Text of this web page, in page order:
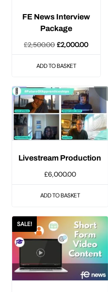
FE News Interview
Package
£2,500.00Original
price
was:
£2,000.00Current
price
ADD TO BASKET
Livestream Production
£6,000.00
ADD TO BASKET
SALE!